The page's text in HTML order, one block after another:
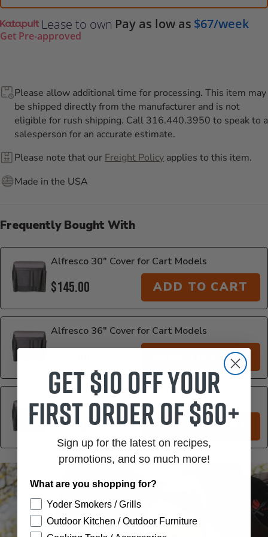
Lease to own Pay as low as $67/week
Get Pre-approved
Please allow additional time for processing. This item may
be shipped directly from the manufacturer and is not
eligible for rush shipping. Call 316.440.3950 to speak to a
salesperson for an accurate estimate.
Please note that our Freight Policy applies to this item.
Made in the USA
Frequently Bought With
Alfresco 30" Cover for Cart Models
$145.00 ADD TO CART
Alfresco 36" Cover for Cart Models
ADD TO CART
Alfresco 42" Cover for Cart Models
$169.00 ADD TO CART
Additional Information
Get $10 off your
first order of $60+
Sign up for the latest on recipes,
promotions, and so much more!
What are you shopping for?
Yoder Smokers / Grills
Outdoor Kitchen / Outdoor Furniture